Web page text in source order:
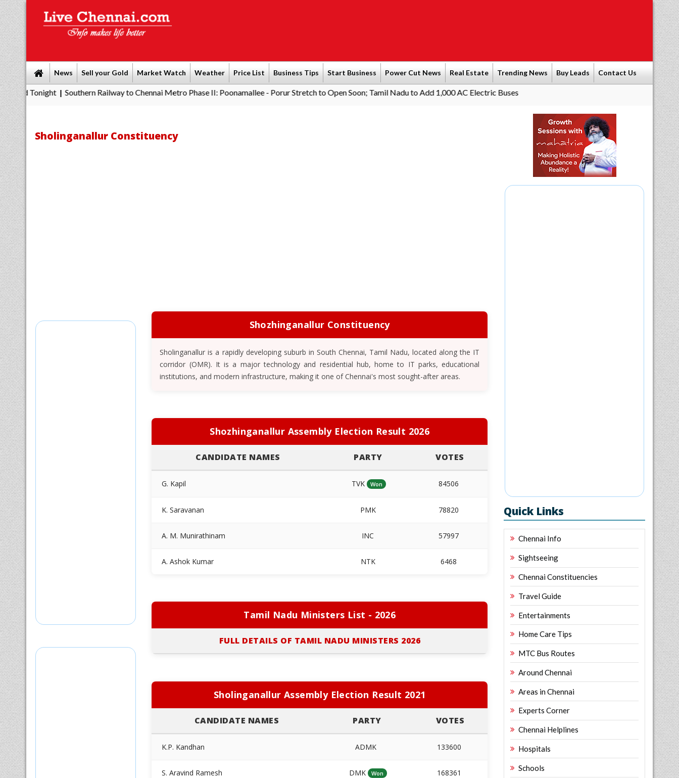
News Sell your Gold Market Watch Weather Price List Business Tips Start Business Power Cut News Real Estate Trending News Buy Leads Contact Us
| Southern Railway to Chennai Metro Phase II: Poonamallee - Porur Stretch to Open Soon; Tamil Nadu to Add 1,000 AC Electric Buses
Sholinganallur Constituency
Shozhinganallur Constituency
Sholinganallur is a rapidly developing suburb in South Chennai, Tamil Nadu, located along the IT
corridor (OMR). It is a major technology and residential hub, home to IT parks, educational
institutions, and modern infrastructure, making it one of Chennai's most sought-after areas.
Shozhinganallur Assembly Election Result 2026
CANDIDATE NAMES PARTY VOTES
G. Kapil TVK Won 84506
K. Saravanan PMK 78820
A. M. Munirathinam INC 57997
A. Ashok Kumar NTK 6468
Tamil Nadu Ministers List - 2026
FULL DETAILS OF TAMIL NADU MINISTERS 2026
Sholinganallur Assembly Election Result 2021
CANDIDATE NAMES PARTY VOTES
K.P. Kandhan ADMK 133600
S. Aravind Ramesh DMK Won 168361
Quick Links
Chennai Info
Sightseeing
Chennai Constituencies
Travel Guide
Entertainments
Home Care Tips
MTC Bus Routes
Around Chennai
Areas in Chennai
Experts Corner
Chennai Helplines
Hospitals
Schools